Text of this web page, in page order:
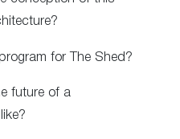
for The Shed?
future of a